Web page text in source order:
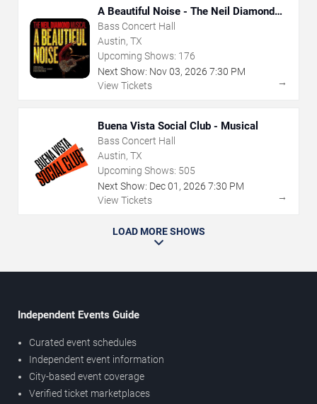
A Beautiful Noise - The Neil Diamond
Musical
Bass Concert Hall
Austin, TX
Upcoming Shows: 176
Next Show: Nov03, 2026 7:30 PM
View Tickets
→
Buena Vista Social Club - Musical
Bass Concert Hall
Austin, TX
Upcoming Shows: 505
Next Show: Dec01 , 2026 7:30 PM
View Tickets
→
LOAD MORE SHOWS
Independent Events Guide
Curated event schedules
Independent event information
City-based event coverage
Verified ticket marketplaces